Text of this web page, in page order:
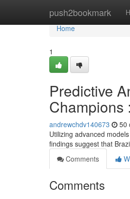
push2bookmark
Home
Home
1
Predictive
Champions
andrewchdv140673 50
Utilizing advanced
findings suggest that
Comments
Comments